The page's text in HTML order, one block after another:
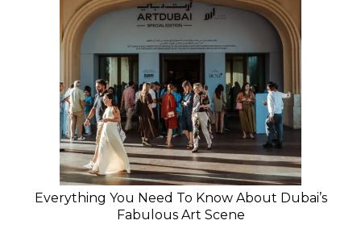
Everything You Need To Know About Dubai’s
Fabulous Art Scene